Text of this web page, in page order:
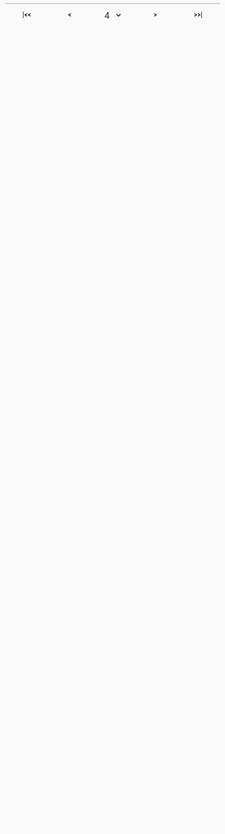
|<< < > >>|